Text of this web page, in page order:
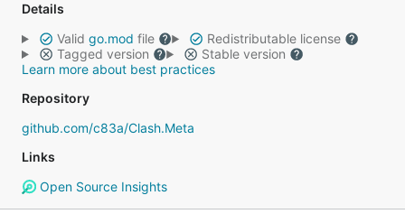
Details
Valid go.mod file
Redistributable license
Tagged version
Stable version
Learn more about best practices
Repository
github.com/c83a/Clash.Meta
Links
Open Source Insights